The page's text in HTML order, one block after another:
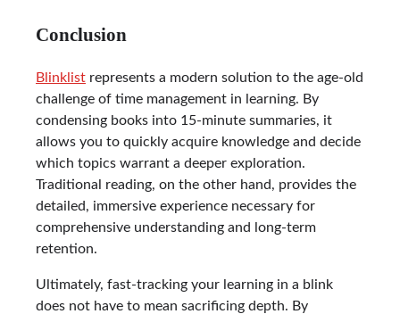
Conclusion
Blinklist represents a modern solution to the age-old
challenge of time management in learning. By
condensing books into 15-minute summaries, it
allows you to quickly acquire knowledge and decide
which topics warrant a deeper exploration.
Traditional reading, on the other hand, provides the
detailed, immersive experience necessary for
comprehensive understanding and long-term
retention.
Ultimately, fast-tracking your learning in a blink
does not have to mean sacrificing depth. By